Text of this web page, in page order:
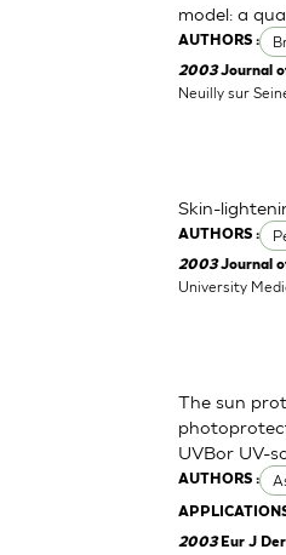
AUTHORS :
model: a
2003Journal
Neuilly sur
AUTHORS :
Skin-
2003Journal
University
AUTHORS :
The sun
UVBor UV-
2003 Eur J